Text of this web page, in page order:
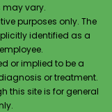
may vary.
purposes only. The
identified as a
or implied to be a
or treatment.
this site is for general